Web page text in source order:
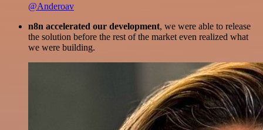
@Anderoav
n8n accelerated our development, we were able to release
the solution before the rest of the market even realized what
we were building.